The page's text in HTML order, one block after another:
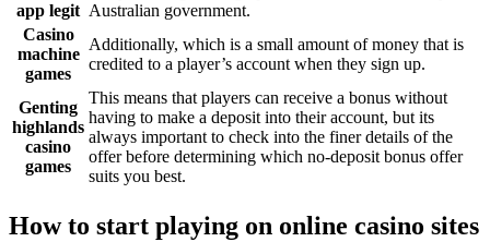
app legit Australian government.
Casino
machine
games
Additionally, which is a small amount of money that is
credited to a player’s account when they sign up.
Genting
highlands
casino
games
This means that players can receive a bonus without
having to make a deposit into their account, but its
always important to check into the finer details of the
offer before determining which no-deposit bonus offer
suits you best.
How to start playing on online casino sites